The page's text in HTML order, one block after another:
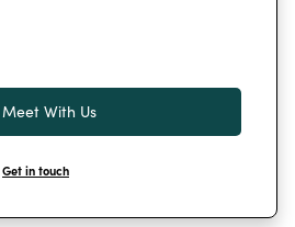
Get in touch